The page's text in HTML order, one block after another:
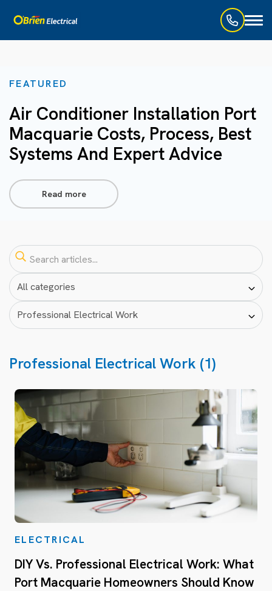
FEATURED
Air Conditioner Installation Port
Macquarie Costs, Process, Best
Systems And Expert Advice
Read more
Professional Electrical Work (1)
ELECTRICAL
DIY Vs. Professional Electrical Work: What
Port Macquarie Homeowners Should Know